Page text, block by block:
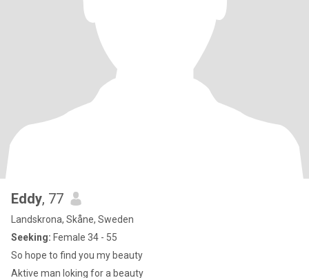
Eddy, 77
Landskrona, Skåne, Sweden
Seeking: Female 34 - 55
So hope to find you my beauty
Aktive man loking for a beauty